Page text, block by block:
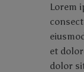
Lorem
et
dolor